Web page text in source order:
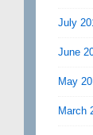
July
June
May
March